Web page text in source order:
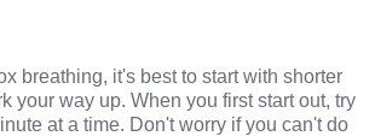
breathing, it's best to start with shorter
your way up. When you first start out, try
at a time. Don't worry if you can't do